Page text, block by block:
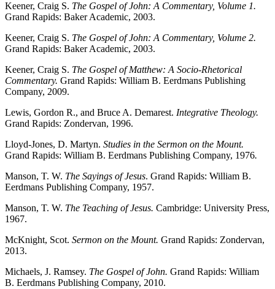
Keener, Craig S. The Gospel of John: A Commentary, Volume 1.
Grand Rapids: Baker Academic, 2003.
Keener, Craig S. The Gospel of John: A Commentary, Volume 2.
Grand Rapids: Baker Academic, 2003.
Keener, Craig S. The Gospel of Matthew: A Socio-Rhetorical
Commentary. Grand Rapids: William B. Eerdmans Publishing
Company, 2009.
Lewis, Gordon R., and Bruce A. Demarest. Integrative Theology.
Grand Rapids: Zondervan, 1996.
Lloyd-Jones, D. Martyn. Studies in the Sermon on the Mount.
Grand Rapids: William B. Eerdmans Publishing Company, 1976.
Manson, T. W. The Sayings of Jesus. Grand Rapids: William B.
Eerdmans Publishing Company, 1957.
Manson, T. W. The Teaching of Jesus. Cambridge: University Press,
1967.
McKnight, Scot. Sermon on the Mount. Grand Rapids: Zondervan,
2013.
Michaels, J. Ramsey. The Gospel of John. Grand Rapids: William
B. Eerdmans Publishing Company, 2010.